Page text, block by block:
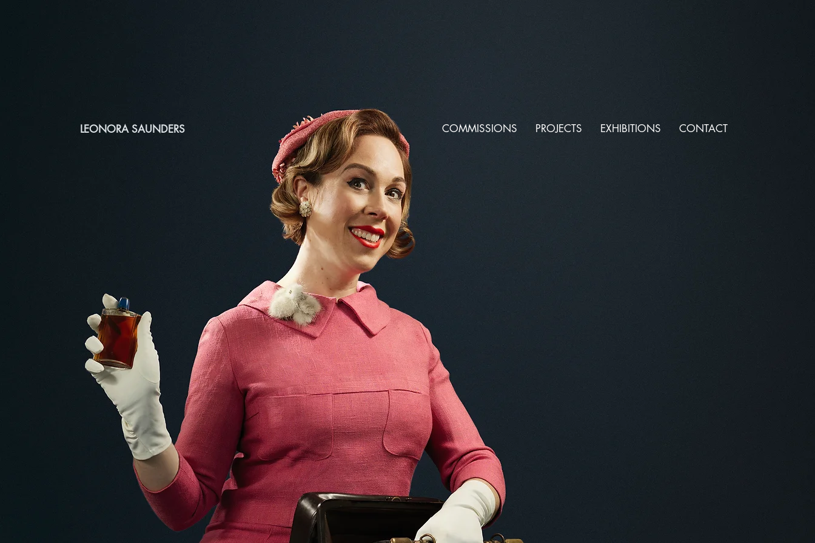
LEONORA SAUNDERS COMMISSIONS PROJECTS EXHIBITIONS CONTACT